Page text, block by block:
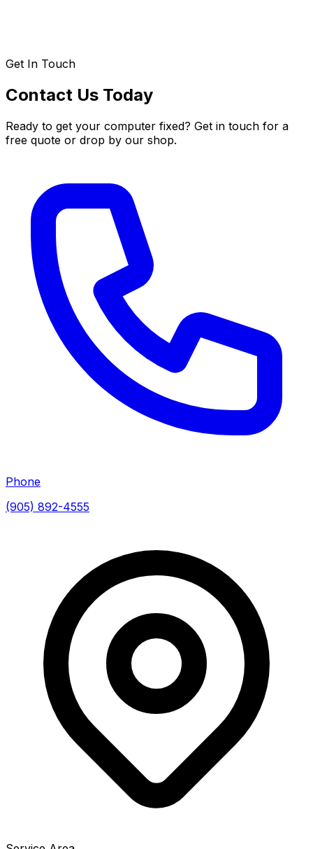
Get In Touch
Contact Us Today
Ready to get your computer fixed? Get in touch for a
free quote or drop by our shop.
Phone
(905) 892-4555